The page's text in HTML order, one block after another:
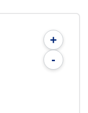
+
-